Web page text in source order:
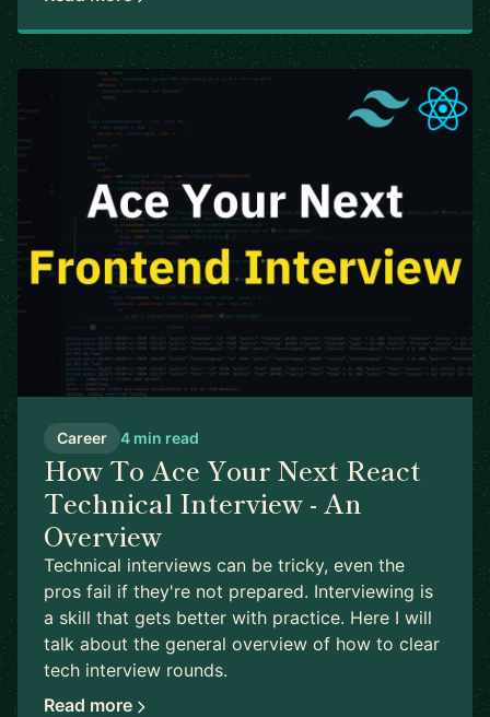
Career 4 min read
How To Ace Your Next React
Technical Interview - An
Overview
Technical interviews can be tricky, even the
pros fail if they're not prepared. Interviewing is
a skill that gets better with practice. Here I will
talk about the general overview of how to clear
tech interview rounds.
Read more